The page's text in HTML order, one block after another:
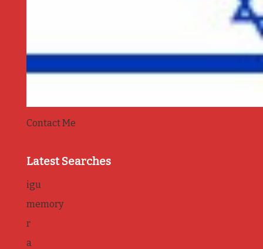
Contact Me
Latest Searches
igu
memory
r
a